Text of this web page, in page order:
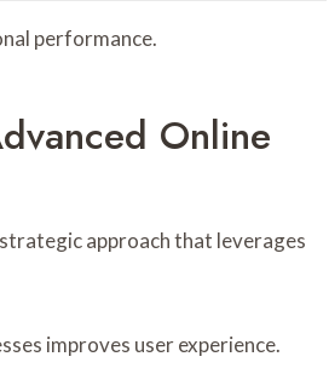
performance.
Online
approach that leverages
improves user experience.